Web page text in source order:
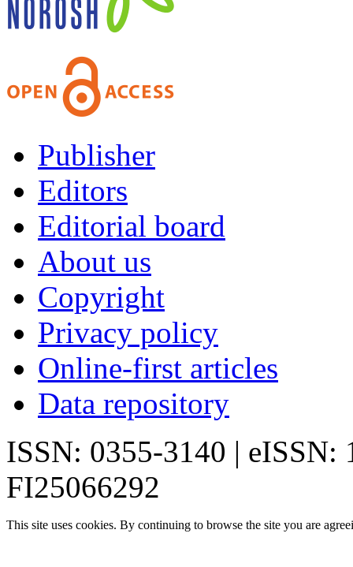
Publisher
Editors
Editorial board
About us
Copyright
Privacy policy
Online-first articles
Data repository
ISSN: 0355-3140 | eISSN:
FI25066292
This site uses cookies. By continuing to browse the site you are